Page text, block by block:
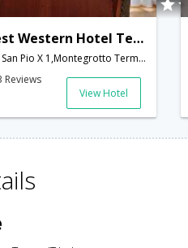
Best Western Hotel Terme Imperial
Via San Pio X 1,Montegrotto Terme,IT,Italy
Reviews
View Hotel